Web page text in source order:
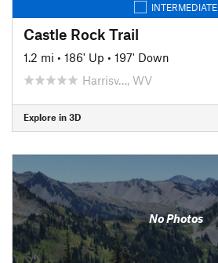
INTERMEDIATE
Castle Rock Trail
1.2 mi • 186' Up • 197' Down
Harrisv…, WV
Explore in 3D
No Photos